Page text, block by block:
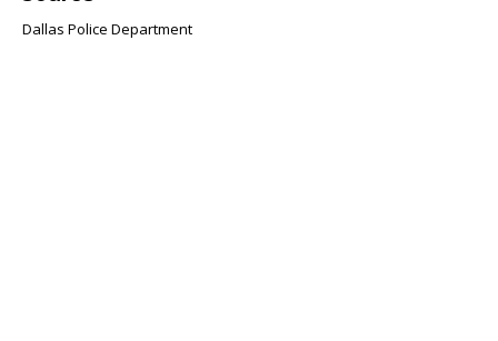
Dallas Police Department